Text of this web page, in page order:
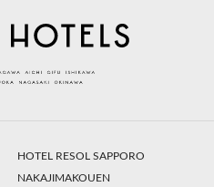
HOTEL RESOL SAPPORO
NAKAJIMAKOUEN